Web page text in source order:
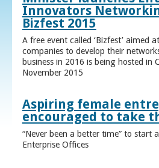
Innovators
Bizfest 2015
A free event called ‘Bizfest’ aimed
companies to develop their
business in 2016 is being hosted in
November 2015
Aspiring female
encouraged to take
“Never been a better time” to start
Enterprise Offices